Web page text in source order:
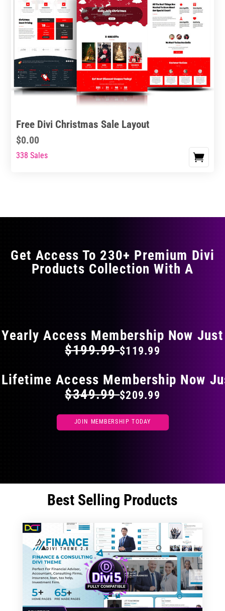
Free Divi Christmas Sale Layout
$0.00
338 Sales
Get Access To 230+ Premium Divi
Products Collection With A
Yearly Access Membership Now Just
$199.99$119.99
Access Membership Now
$349.99$209.99
JOIN MEMBERSHIP TODAY
Best Selling Products